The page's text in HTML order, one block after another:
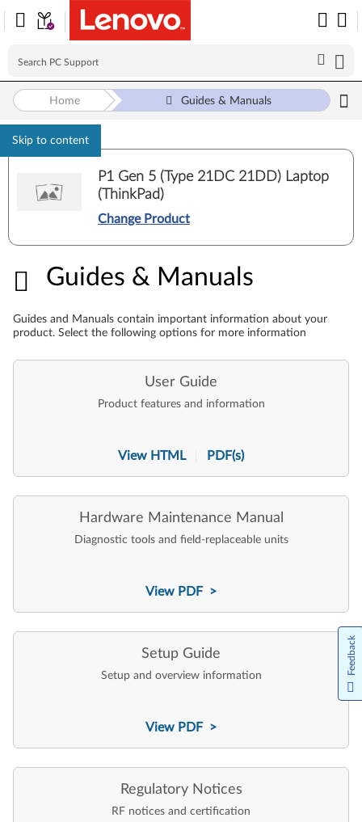
Skip to content
Home Guides & Manuals
P1 Gen 5 (Type 21DC 21DD) Laptop
(ThinkPad)
Change Product
Guides & Manuals
Guides & Manuals
Guides and Manuals contain important information about your
product. Select the following options for more information
User Guide
Product features and information
View HTML PDF(s)
Hardware Maintenance Manual
Diagnostic tools and field-replaceable units
View PDF >
Setup Guide
Setup and overview information
View PDF >
Regulatory Notices
RF notices and certification
Feedback